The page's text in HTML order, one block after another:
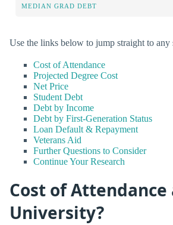
MEDIAN GRAD DEBT
Use the links below to jump straight to any
Cost of Attendance
Projected Degree Cost
Net Price
Student Debt
Debt by Income
Debt by First-Generation Status
Loan Default & Repayment
Veterans Aid
Further Questions to Consider
Continue Your Research
Cost of Attendance
University?